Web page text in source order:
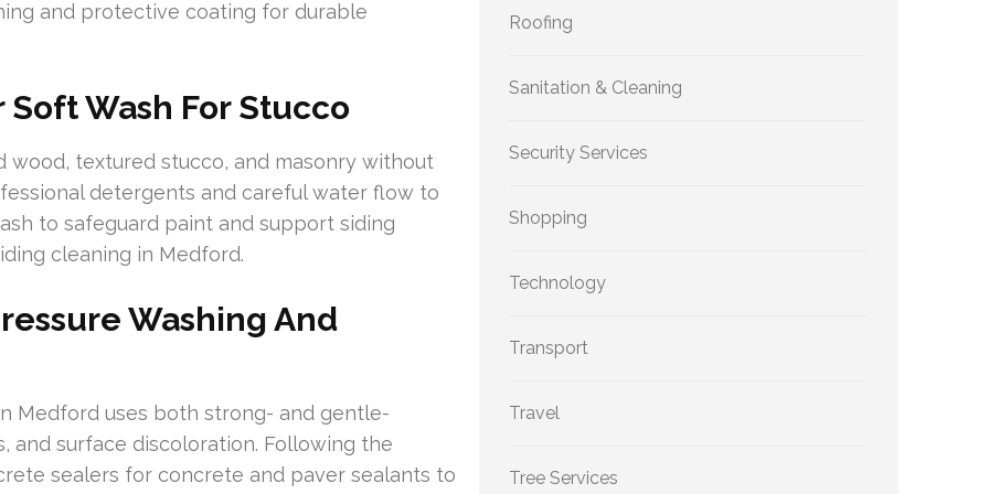
and protective coating for durable
Wash For Stucco
textured stucco, and masonry without
detergents and careful water flow to
to safeguard paint and support siding
cleaning in Medford.
Washing And
Medford uses both strong- and gentle-
and surface discoloration. Following the
sealers for concrete and paver sealants to
Roofing
Sanitation & Cleaning
Security Services
Shopping
Technology
Transport
Travel
Tree Services